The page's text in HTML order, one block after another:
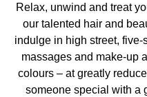
Relax, unwind and treat
our talented hair and
indulge in high street, five-
massages and make-up
colours – at greatly
someone special with a